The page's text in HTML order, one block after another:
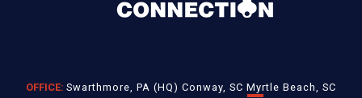
OFFICE: Swarthmore, PA (HQ) Conway, SC Myrtle Beach, SC